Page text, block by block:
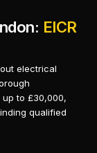
EICR
electrical
to £30,000,
qualified